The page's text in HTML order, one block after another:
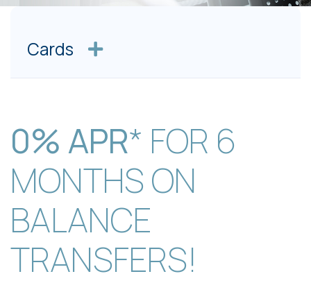
Cards
0% APR* FOR 6
MONTHS ON
BALANCE
TRANSFERS!